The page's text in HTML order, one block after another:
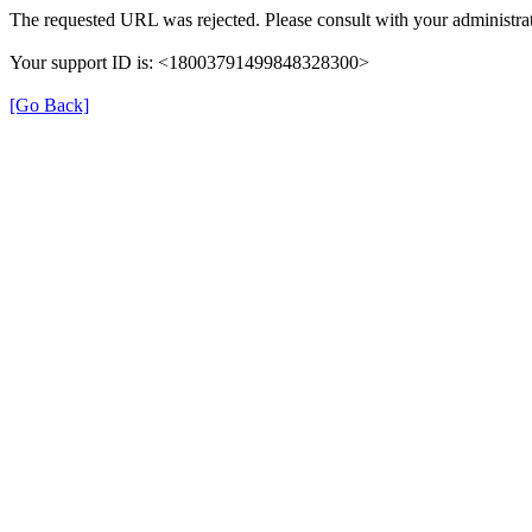
The requested URL was rejected. Please consult with your
Your support ID is: <18003791499848328300>
[Go Back]